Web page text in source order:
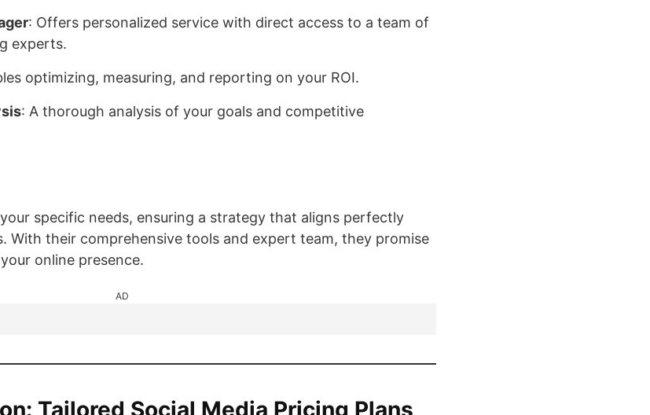
: Offers personalized service with direct access to a team of
experts.
optimizing, measuring, and reporting on your ROI.
: A thorough analysis of your goals and competitive
specific needs, ensuring a strategy that aligns perfectly
With their comprehensive tools and expert team, they promise
online presence.
AD
Tailored Social Media Pricing Plans